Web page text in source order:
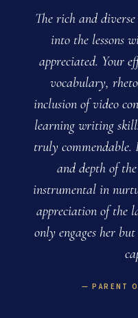
The rich and
into the lessons
appreciated. Your
vocabulary,
inclusion of video
learning writing
truly commendable.
and depth of
instrumental in
appreciation of the
only engages her
PARENT